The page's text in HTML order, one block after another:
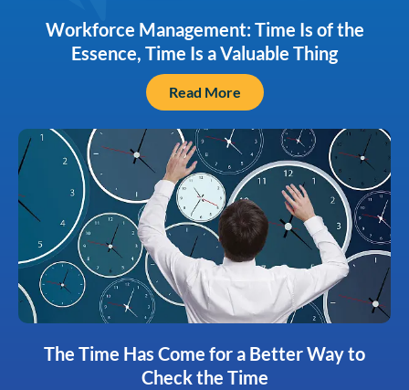
Workforce Management: Time Is of the
Essence, Time Is a Valuable Thing
Read More
The Time Has Come for a Better Way to
Check the Time